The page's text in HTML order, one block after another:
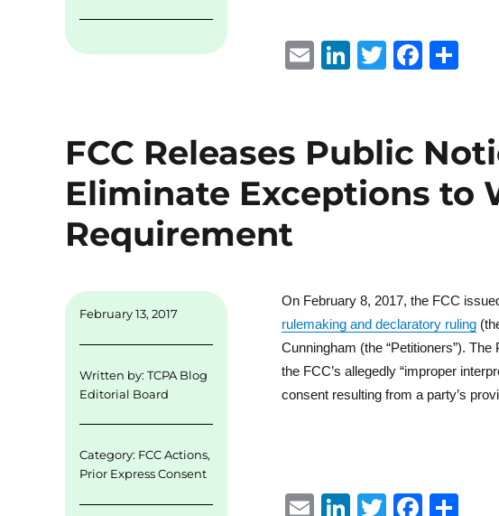
E
l
Li
e
d
I
T
te
r
F
e
b
o
re
FCC Releases Public
Eliminate Exceptions to
Requirement
On February 8, 2017, the FCC
rulemaking and declaratory ruling
Cunningham (the “Petitioners”).
the FCC’s allegedly “improper
consent resulting from a party’s
E
Li T
F
February 13, 2017
Written by: TCPA Blog
Editorial Board
Category: FCC Actions,
Prior Express Consent